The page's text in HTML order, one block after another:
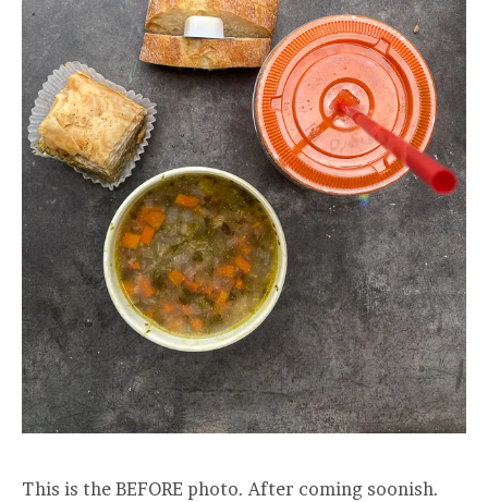
This is the BEFORE photo. After coming soonish.